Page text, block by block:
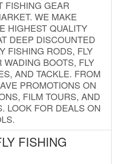
FISHING GEAR
WE MAKE
HIGHEST QUALITY
DEEP DISCOUNTED
FISHING RODS, FLY
BOOTS, FLY
AND TACKLE. FROM
PROMOTIONS ON
FILM TOURS, AND
LOOK FOR DEALS ON
FISHING